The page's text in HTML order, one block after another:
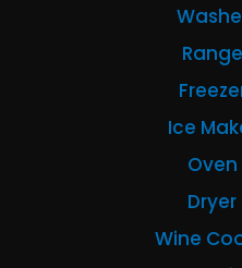
Ice
Oven
Wine